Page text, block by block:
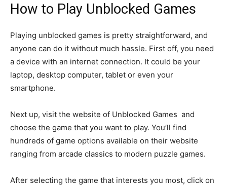
How to Play Unblocked Games
Playing unblocked games is pretty straightforward, and
anyone can do it without much hassle. First off, you need
a device with an internet connection. It could be your
laptop, desktop computer, tablet or even your
smartphone.
Next up, visit the website of Unblocked Games and
choose the game that you want to play. You’ll find
hundreds of game options available on their website
ranging from arcade classics to modern puzzle games.
After selecting the game that interests you most, click on